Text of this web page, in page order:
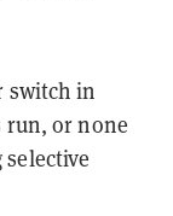
switch in
run, or none